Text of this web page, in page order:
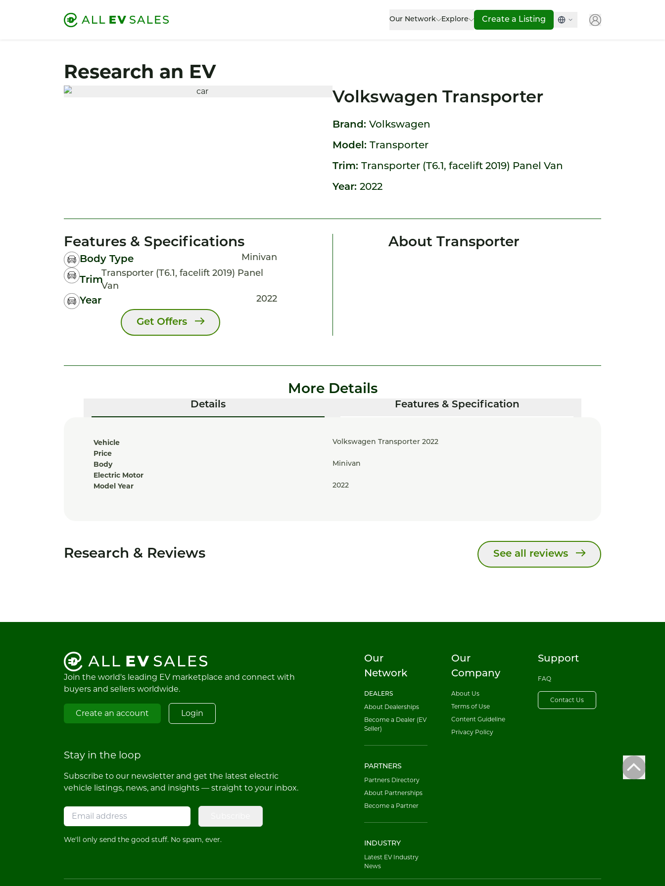
Our Network Explore Create a Listing
Research an EV
Volkswagen Transporter
Brand: Volkswagen
Model: Transporter
Trim: Transporter (T6.1, facelift 2019) Panel Van
Year: 2022
Features & Specifications
Body Type Minivan
Trim
Transporter (T6.1, facelift 2019) Panel
Van
Year 2022
Get Offers
About Transporter
More Details
Details Features & Specification
Vehicle Volkswagen Transporter 2022
Price
Body
Minivan
Electric Motor
Model Year
2022
Research & Reviews See all reviews
Join the world's leading EV marketplace and connect with
buyers and sellers worldwide.
Create an account Login
Stay in the loop
Subscribe to our newsletter and get the latest electric
vehicle listings, news, and insights — straight to your inbox.
We'll only send the good stuff. No spam, ever.
Our
Network
DEALERS
About Dealerships
Become a Dealer (EV
Seller)
PARTNERS
Partners Directory
About Partnerships
Become a Partner
INDUSTRY
Latest EV Industry
News
Our
Company
About Us
Terms of Use
Content Guideline
Privacy Policy
Support
FAQ
Contact Us